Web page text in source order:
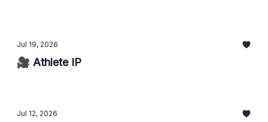
Jul 19, 2026
🎥 Athlete IP
Jul 12, 2026